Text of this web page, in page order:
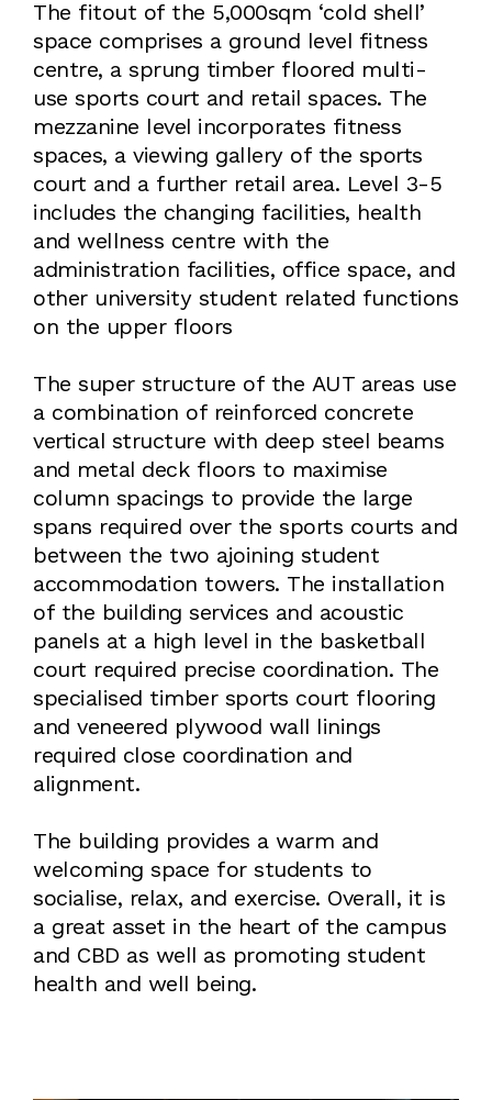
The fitout of the 5,000sqm ‘cold shell’
space comprises a ground level fitness
centre, a sprung timber floored multi-
use sports court and retail spaces. The
mezzanine level incorporates fitness
spaces, a viewing gallery of the sports
court and a further retail area. Level 3-5
includes the changing facilities, health
and wellness centre with the
administration facilities, office space, and
other university student related functions
on the upper floors
The super structure of the AUT areas use
a combination of reinforced concrete
vertical structure with deep steel beams
and metal deck floors to maximise
column spacings to provide the large
spans required over the sports courts and
between the two ajoining student
accommodation towers. The installation
of the building services and acoustic
panels at a high level in the basketball
court required precise coordination. The
specialised timber sports court flooring
and veneered plywood wall linings
required close coordination and
alignment.
The building provides a warm and
welcoming space for students to
socialise, relax, and exercise. Overall, it is
a great asset in the heart of the campus
and CBD as well as promoting student
health and well being.